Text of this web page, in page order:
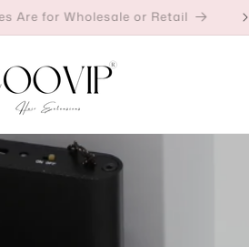
Are for Wholesale or Retail